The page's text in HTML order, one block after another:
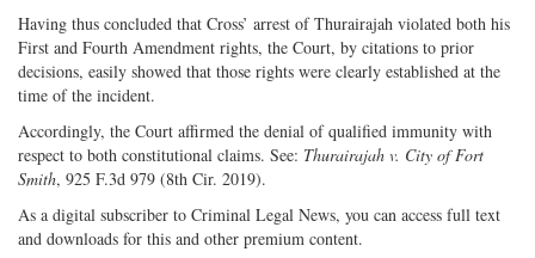
Having thus concluded that Cross’ arrest of Thurairajah violated both his
First and Fourth Amendment rights, the Court, by citations to prior
decisions, easily showed that those rights were clearly established at the
time of the incident.
Accordingly, the Court affirmed the denial of qualified immunity with
respect to both constitutional claims. See: Thurairajah v. City of Fort
Smith, 925 F.3d 979 (8th Cir. 2019).
As a digital subscriber to Criminal Legal News, you can access full text
and downloads for this and other premium content.